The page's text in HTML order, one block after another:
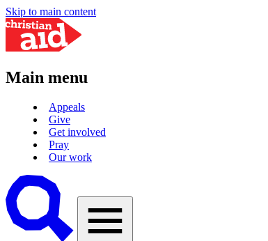
Skip to main content
Main menu
Appeals
Give
Get involved
Pray
Our work
A
vector
graphic
of